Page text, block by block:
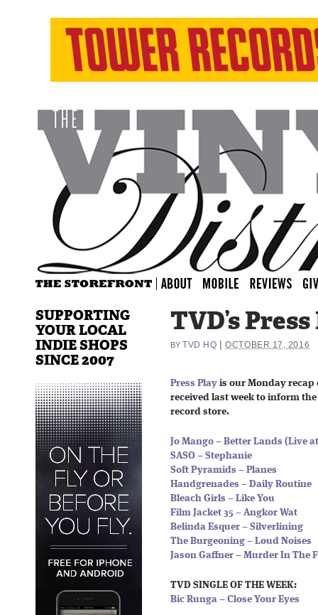
TVD’s
BY TVD HQ |OCTOBER 17, 2016
Press Play is our Monday recap
received last week to inform
record store.
Jo Mango – Better Lands (Live
SASO – Stephanie
Soft Pyramids – Planes
Handgrenades – Daily Routine
Bleach Girls – Like You
Film Jacket 35 – Angkor Wat
Belinda Esquer – Silverlining
The Burgeoning – Loud Noises
Jason Gaffner – Murder In The
TVD SINGLE OF THE WEEK:
Bic Runga – Close Your Eyes
SUPPORTING
YOUR LOCAL
INDIE SHOPS
SINCE 2007